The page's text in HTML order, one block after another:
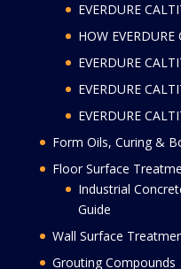
EVERDURE
HOW EVERDURE
EVERDURE
EVERDURE
EVERDURE
Form Oils, Curing &
Floor Surface
Industrial
Guide
Wall Surface
Grouting Compounds